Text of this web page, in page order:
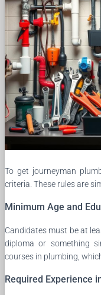
To get journeyman
criteria. These rules are
Minimum Age and
Candidates must be at
diploma or something
courses in plumbing,
Required Experience